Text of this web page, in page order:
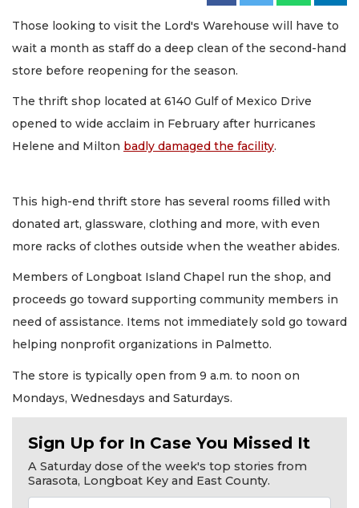
Those looking to visit the Lord's Warehouse will have to
wait a month as staff do a deep clean of the second-hand
store before reopening for the season.
The thrift shop located at 6140 Gulf of Mexico Drive
opened to wide acclaim in February after hurricanes
Helene and Milton badly damaged the facility.
This high-end thrift store has several rooms filled with
donated art, glassware, clothing and more, with even
more racks of clothes outside when the weather abides.
Members of Longboat Island Chapel run the shop, and
proceeds go toward supporting community members in
need of assistance. Items not immediately sold go toward
helping nonprofit organizations in Palmetto.
The store is typically open from 9 a.m. to noon on
Mondays, Wednesdays and Saturdays.
Sign Up for In Case You Missed It
A Saturday dose of the week's top stories from
Sarasota, Longboat Key and East County.